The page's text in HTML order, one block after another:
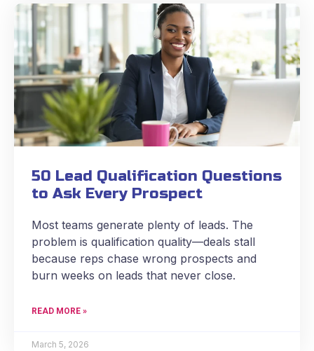
50 Lead Qualification Questions
to Ask Every Prospect
Most teams generate plenty of leads. The
problem is qualification quality—deals stall
because reps chase wrong prospects and
burn weeks on leads that never close.
READ MORE »
March 5, 2026